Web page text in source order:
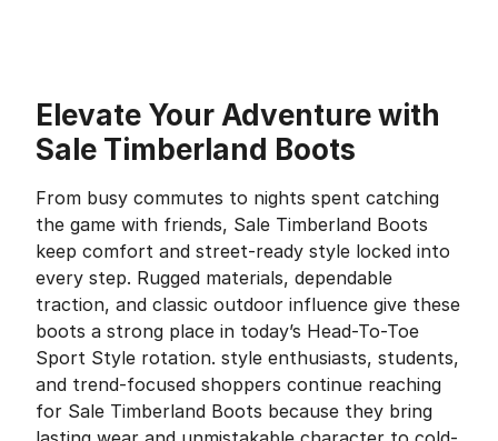
Elevate Your Adventure with
Sale Timberland Boots
From busy commutes to nights spent catching
the game with friends, Sale Timberland Boots
keep comfort and street-ready style locked into
every step. Rugged materials, dependable
traction, and classic outdoor influence give these
boots a strong place in today’s Head-To-Toe
Sport Style rotation. style enthusiasts, students,
and trend-focused shoppers continue reaching
for Sale Timberland Boots because they bring